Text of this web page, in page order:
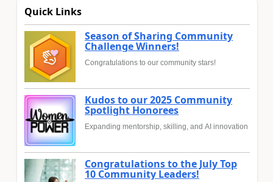
Quick Links
Season of Sharing Community
Challenge Winners!
Congratulations to our community stars!
Kudos to our 2025 Community
Spotlight Honorees
Expanding mentorship, skilling, and AI innovation
Congratulations to the July Top
10 Community Leaders!